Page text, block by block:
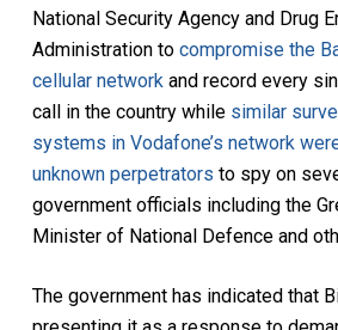
National Security Agency and Drug
Administration to compromise the
cellular networkand record every
call in the country while similar
systems in Vodafone’s network
unknown perpetrators to spy on
government officials including the
Minister of National Defence and
The government has indicated that